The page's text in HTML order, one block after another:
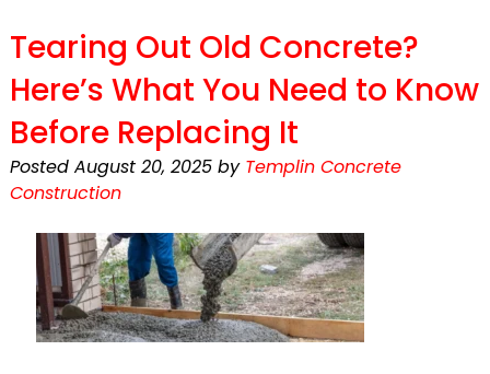
Tearing Out Old Concrete?
Here’s What You Need to Know
Before Replacing It
Posted August 20, 2025 by Templin Concrete
Construction